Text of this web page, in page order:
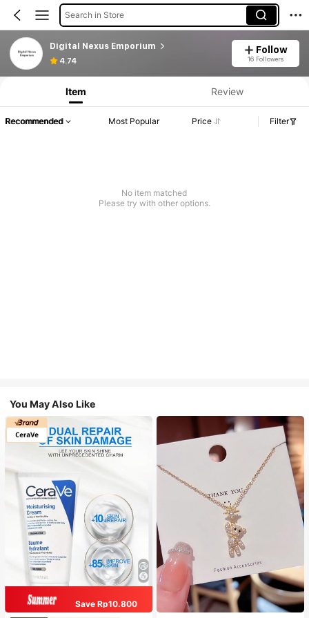
Search in Store
Digital Nexus Emporium
4.74
Follow
16 Followers
Item Review
Recommended Most Popular Price Filter
No item matched
Please try with other options.
You May Also Like
Save Rp10.800